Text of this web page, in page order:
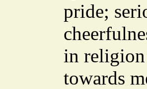
pride;
in religion
towards